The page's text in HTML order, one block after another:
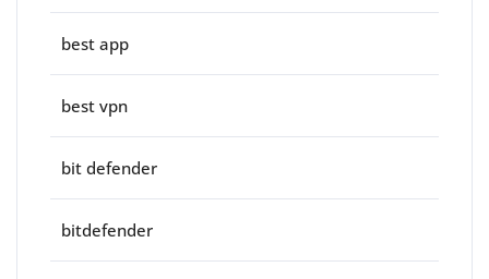
best app
best vpn
bit defender
bitdefender